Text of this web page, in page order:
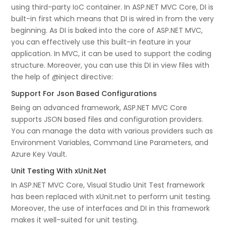
using third-party IoC container. In ASP.NET MVC Core, DI is
built-in first which means that DI is wired in from the very
beginning. As DI is baked into the core of ASP.NET MVC,
you can effectively use this built-in feature in your
application. In MVC, it can be used to support the coding
structure. Moreover, you can use this DI in view files with
the help of @inject directive:
Support For Json Based Configurations
Being an advanced framework, ASP.NET MVC Core
supports JSON based files and configuration providers.
You can manage the data with various providers such as
Environment Variables, Command Line Parameters, and
Azure Key Vault.
Unit Testing With xUnit.Net
In ASP.NET MVC Core, Visual Studio Unit Test framework
has been replaced with xUnit.net to perform unit testing.
Moreover, the use of interfaces and DI in this framework
makes it well-suited for unit testing.